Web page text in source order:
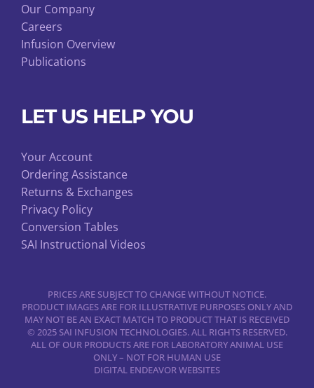
Our Company
Careers
Infusion Overview
Publications
LET US HELP YOU
Your Account
Ordering Assistance
Returns & Exchanges
Privacy Policy
Conversion Tables
SAI Instructional Videos
PRICES ARE SUBJECT TO CHANGE WITHOUT NOTICE.
PRODUCT IMAGES ARE FOR ILLUSTRATIVE PURPOSES ONLY AND
MAY NOT BE AN EXACT MATCH TO PRODUCT THAT IS RECEIVED
© 2025 SAI INFUSION TECHNOLOGIES. ALL RIGHTS RESERVED.
ALL OF OUR PRODUCTS ARE FOR LABORATORY ANIMAL USE
ONLY – NOT FOR HUMAN USE
DIGITAL ENDEAVOR WEBSITES